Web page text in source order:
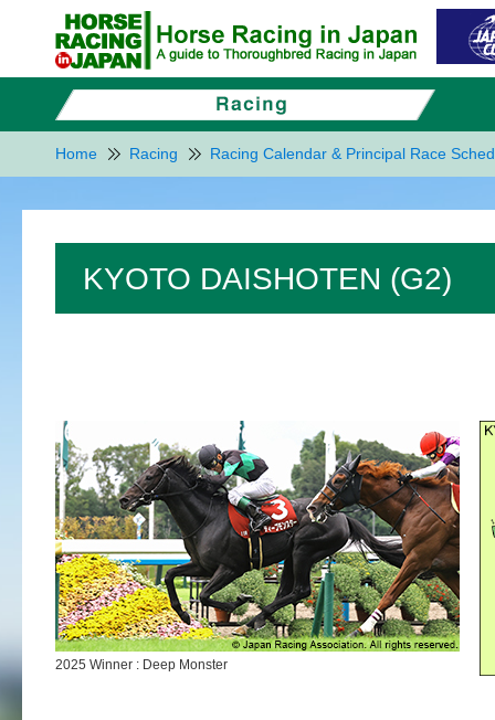
Home Racing Racing Calendar & Principal Race
KYOTO DAISHOTEN (G2)
2025 Winner : Deep Monster